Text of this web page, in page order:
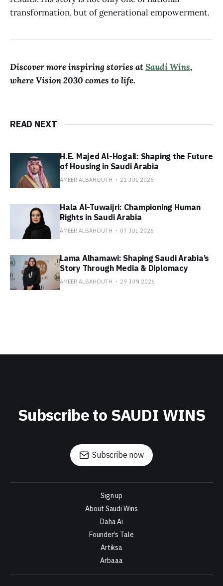
transformation, but of generational empowerment.
Discover more inspiring stories atSaudi Wins,
where Vision 2030 comes to life.
READ NEXT
H.E. Majed Al-Hogail: Shaping the Future
of Housing in Saudi Arabia
AMEER ALBAHOUTH 21 JUL 2026
Hala Al-Tuwaijri: Championing Human
Rights in Saudi Arabia
AMEER ALBAHOUTH 07 JUL 2026
Lama Alhamawi: Shaping Saudi Arabia’s
Story Through Media & Diplomacy
AMEER ALBAHOUTH 29 JUN 2026
Subscribe to SAUDI WINS
Subscribe now
Sign up
About Saudi Wins
Daha Ai
Founder's Tale
Artiksa
Arbaaa